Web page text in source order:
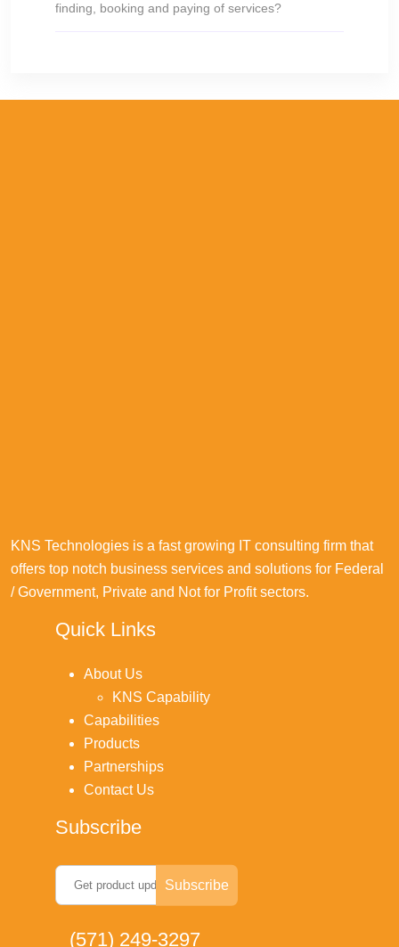
finding, booking and paying of services?
KNS Technologies is a fast growing IT consulting firm that
offers top notch business services and solutions for Federal
/ Government, Private and Not for Profit sectors.
Quick Links
About Us
KNS Capability
Capabilities
Products
Partnerships
Contact Us
Subscribe
(571) 249-3297